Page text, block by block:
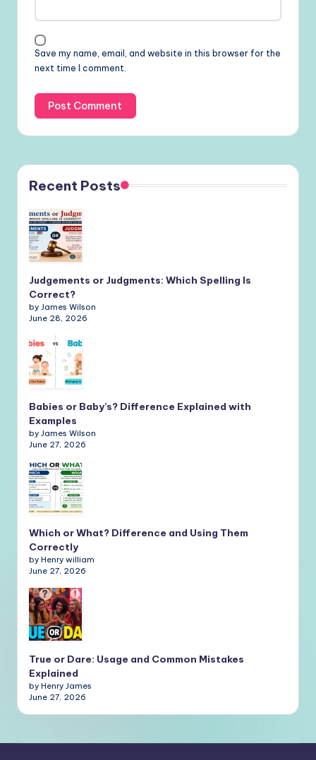
Save my name, email, and website in this browser for the
next time I comment.
Recent Posts
Judgements or Judgments: Which Spelling Is
Correct?
by James Wilson
June 28, 2026
Babies or Baby’s? Difference Explained with
Examples
by James Wilson
June 27, 2026
Which or What? Difference and Using Them
Correctly
by Henry william
June 27, 2026
True or Dare: Usage and Common Mistakes
Explained
by Henry James
June 27, 2026